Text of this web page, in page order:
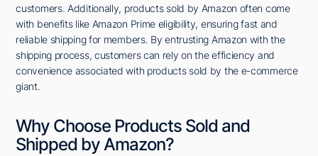
customers. Additionally, products sold by Amazon often come
with benefits like Amazon Prime eligibility, ensuring fast and
reliable shipping for members. By entrusting Amazon with the
shipping process, customers can rely on the efficiency and
convenience associated with products sold by the e-commerce
giant.
Why Choose Products Sold and
Shipped by Amazon?